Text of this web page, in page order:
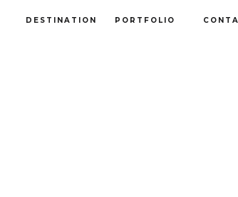
PORTFOLIO
DESTINATION